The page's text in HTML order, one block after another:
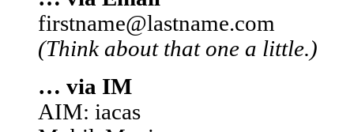
firstname@lastname.com
(Think about that one a little.)
… via IM
AIM: iacas